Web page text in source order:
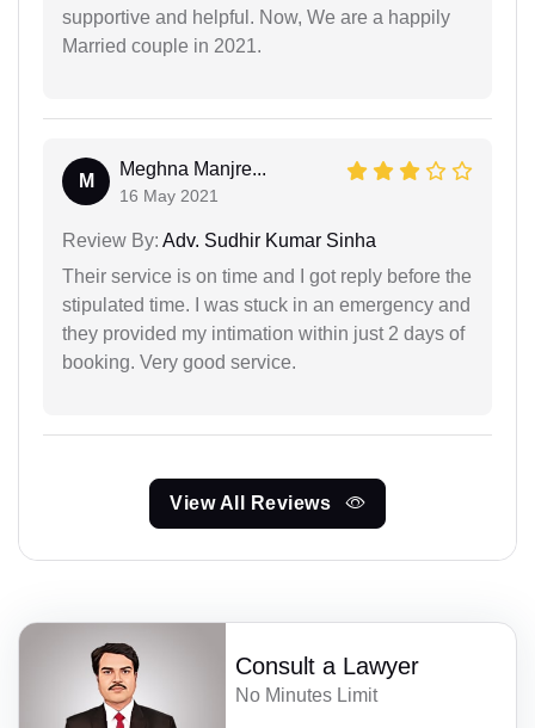
supportive and helpful. Now, We are a happily
Married couple in 2021.
M
Meghna Manjre...
16 May 2021
Review By: Adv. Sudhir Kumar Sinha
Their service is on time and I got reply before the
stipulated time. I was stuck in an emergency and
they provided my intimation within just 2 days of
booking. Very good service.
View All Reviews
Consult a Lawyer
No Minutes Limit